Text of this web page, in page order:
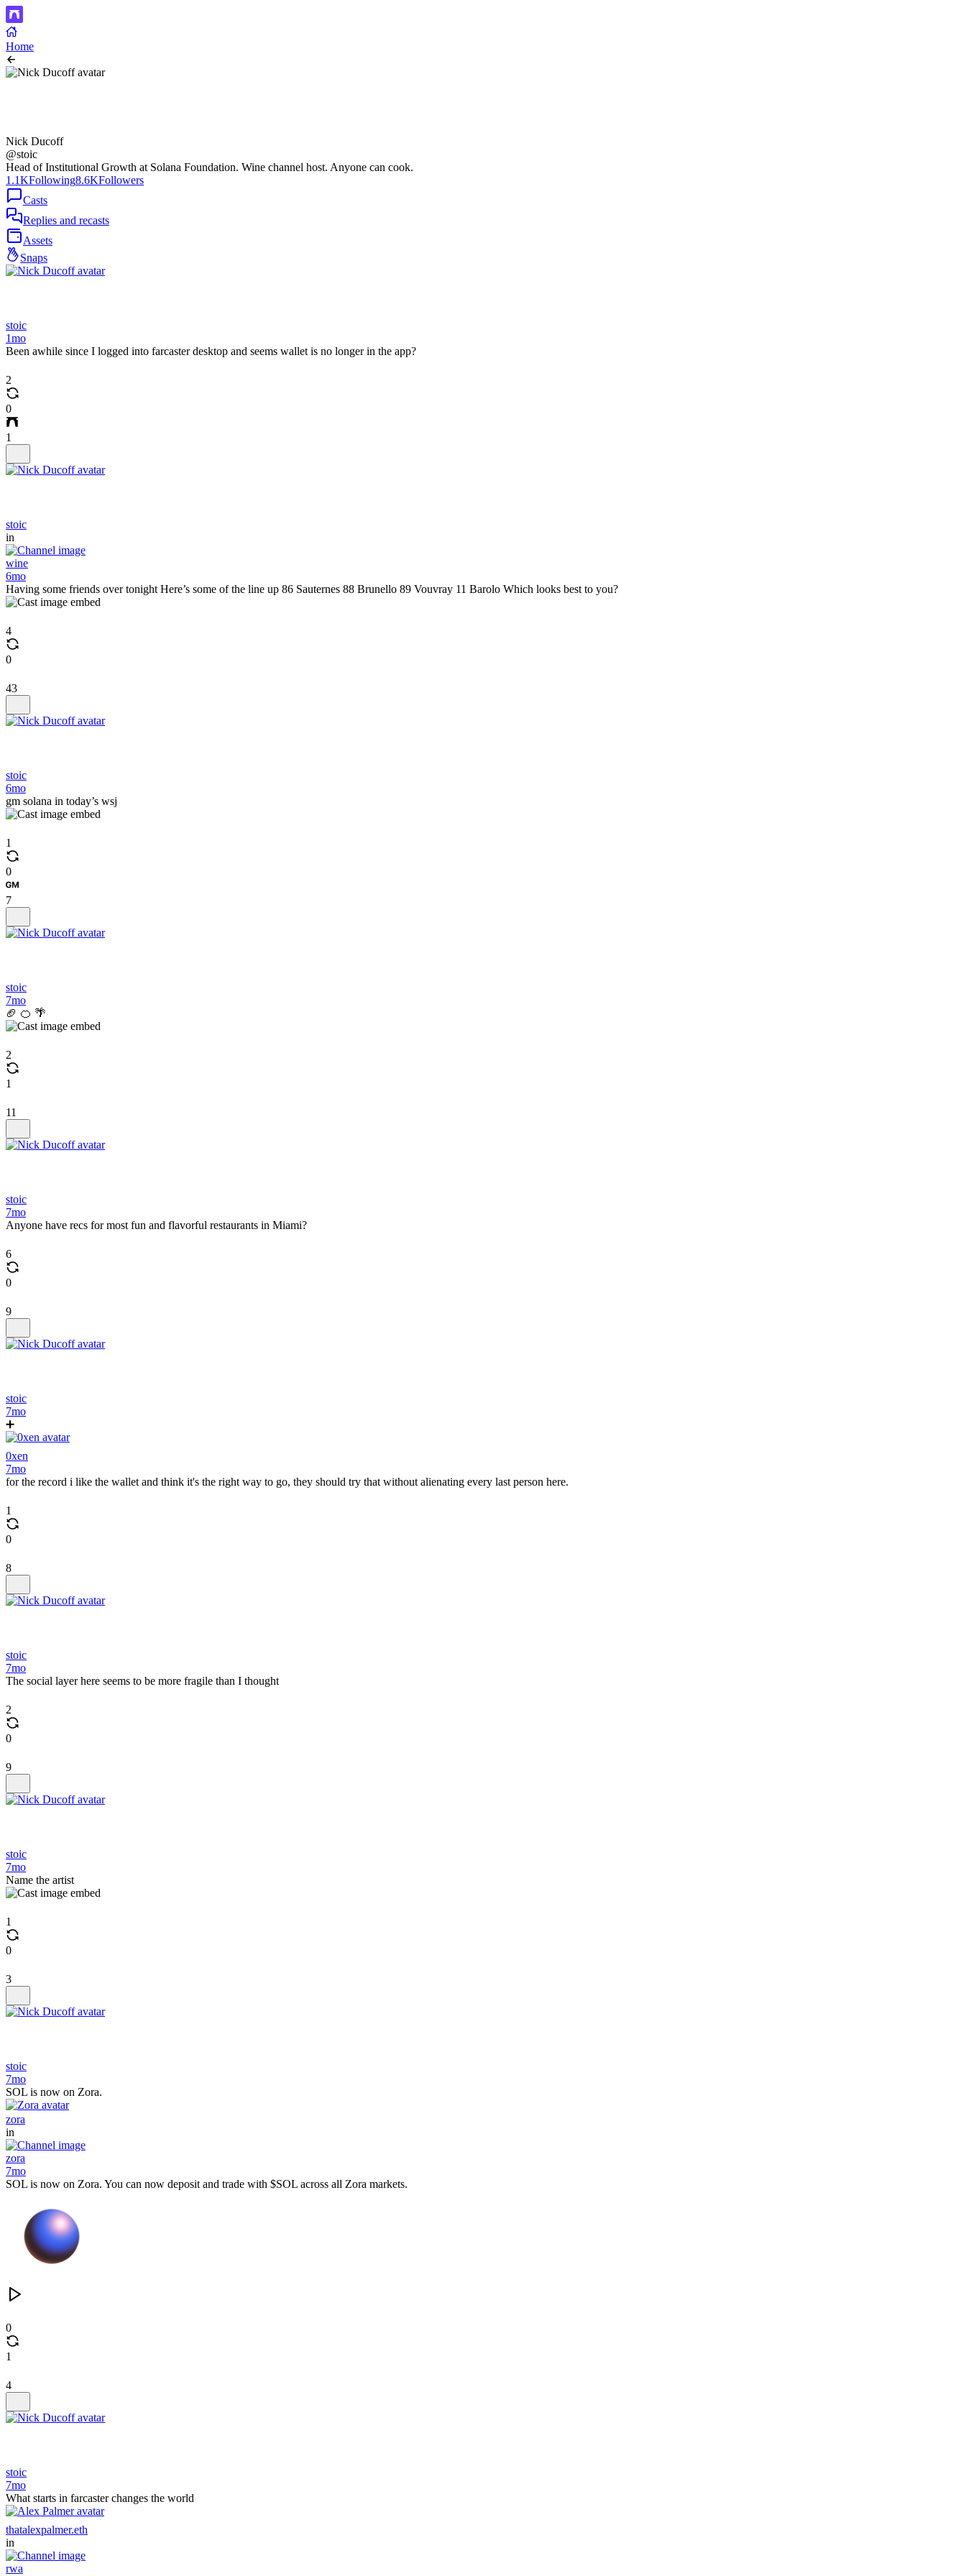
Home
Nick Ducoff
@stoic
Head of Institutional Growth at Solana Foundation. Wine channel host. Anyone can cook.
1.1KFollowing8.6KFollowers
Casts
Replies and recasts
Assets
Snaps
stoic
1mo
Been awhile since I logged into farcaster desktop and seems wallet is no longer in the app?
2
0
1
stoic
in
wine
6mo
Having some friends over tonight Here’s some of the line up 86 Sauternes 88 Brunello 89 Vouvray 11 Barolo Which looks best to you?
4
0
43
stoic
6mo
gm solana in today’s wsj
1
0
7
stoic
7mo
🏈 🍊 🌴
2
1
11
stoic
7mo
Anyone have recs for most fun and flavorful restaurants in Miami?
6
0
9
stoic
7mo
➕
0xen
7mo
for the record i like the wallet and think it's the right way to go, they should try that without alienating every last person here.
1
0
8
stoic
7mo
The social layer here seems to be more fragile than I thought
2
0
9
stoic
7mo
Name the artist
1
0
3
stoic
7mo
SOL is now on Zora.
zora
in
zora
7mo
SOL is now on Zora. You can now deposit and trade with $SOL across all Zora markets.
0
1
4
stoic
7mo
What starts in farcaster changes the world
thatalexpalmer.eth
in
rwa